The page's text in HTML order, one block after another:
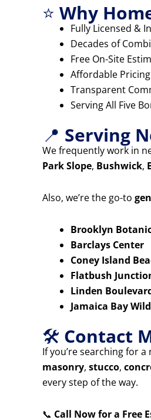
⭐ Why
Fully Licensed &
Decades of
Free On-Site
Affordable
Transparent
Serving All Five
📍 Serving
We frequently work in
Park Slope, Bushwick,
Also, we’re the go-to
Brooklyn
Barclays Center
Coney Island
Flatbush
Linden
Jamaica Bay
🛠️ Contact
If you’re searching for a
masonry, stucco,
every step of the way.
📞 Call Now for a Free